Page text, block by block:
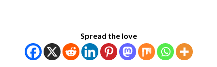
Spread the love